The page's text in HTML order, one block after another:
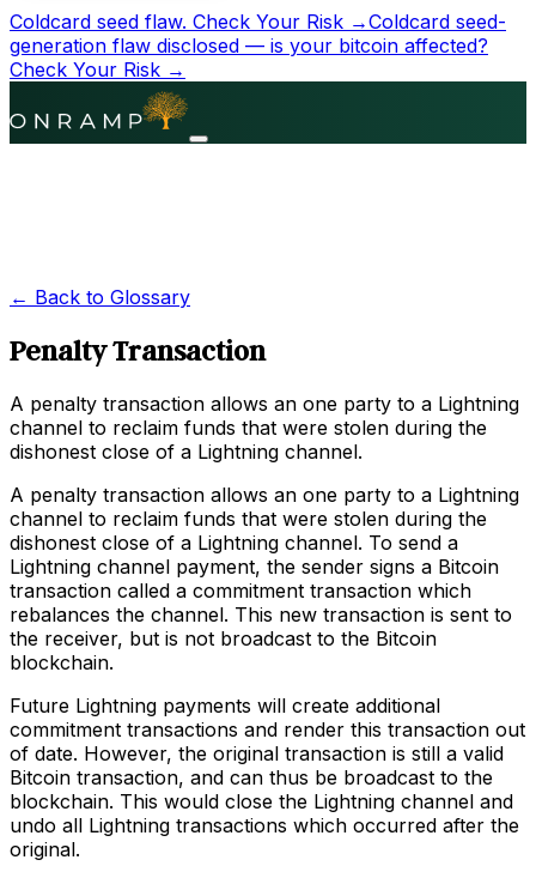
Coldcard seed flaw. Check Your Risk →Coldcard seed-
generation flaw disclosed — is your bitcoin affected?
Check Your Risk →
← Back to Glossary
Penalty Transaction
A penalty transaction allows an one party to a Lightning
channel to reclaim funds that were stolen during the
dishonest close of a Lightning channel.
A penalty transaction allows an one party to a Lightning
channel to reclaim funds that were stolen during the
dishonest close of a Lightning channel. To send a
Lightning channel payment, the sender signs a Bitcoin
transaction called a commitment transaction which
rebalances the channel. This new transaction is sent to
the receiver, but is not broadcast to the Bitcoin
blockchain.
Future Lightning payments will create additional
commitment transactions and render this transaction out
of date. However, the original transaction is still a valid
Bitcoin transaction, and can thus be broadcast to the
blockchain. This would close the Lightning channel and
undo all Lightning transactions which occurred after the
original.